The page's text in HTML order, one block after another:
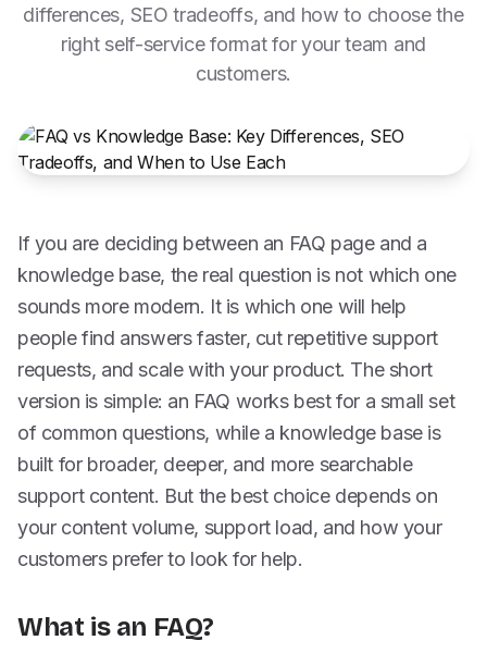
differences, SEO tradeoffs, and how to choose the
right self-service format for your team and
customers.
If you are deciding between an FAQ page and a
knowledge base, the real question is not which one
sounds more modern. It is which one will help
people find answers faster, cut repetitive support
requests, and scale with your product. The short
version is simple: an FAQ works best for a small set
of common questions, while a knowledge base is
built for broader, deeper, and more searchable
support content. But the best choice depends on
your content volume, support load, and how your
customers prefer to look for help.
What is an FAQ?